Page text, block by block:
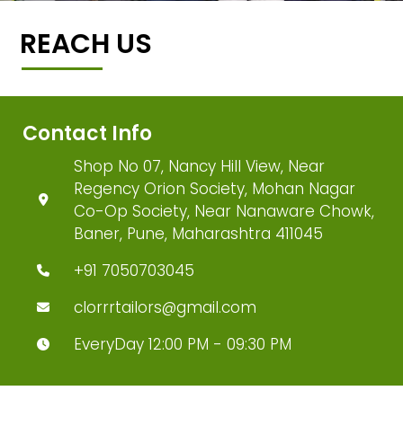
REACH US
Contact Info
Shop No 07, Nancy Hill View, Near
Regency Orion Society, Mohan Nagar
Co-Op Society, Near Nanaware Chowk,
Baner, Pune, Maharashtra 411045
+91 7050703045
clorrrtailors@gmail.com
EveryDay 12:00 PM - 09:30 PM